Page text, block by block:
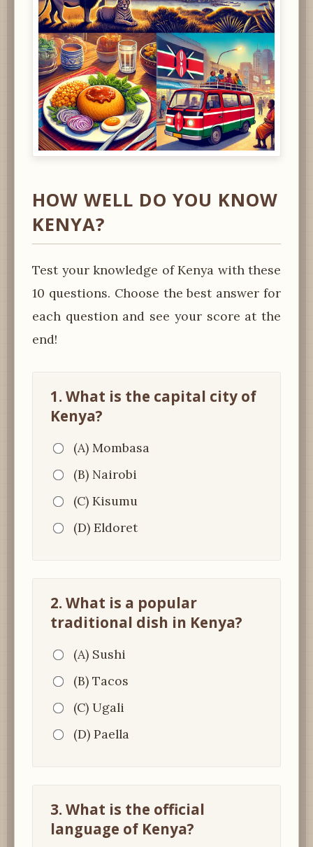
HOW WELL DO YOU KNOW
KENYA?
Test your knowledge of Kenya with these
10 questions. Choose the best answer for
each question and see your score at the
end!
1. What is the capital city of
Kenya?
(A) Mombasa
(B) Nairobi
(C) Kisumu
(D) Eldoret
2. What is a popular
traditional dish in Kenya?
(A) Sushi
(B) Tacos
(C) Ugali
(D) Paella
3. What is the official
language of Kenya?